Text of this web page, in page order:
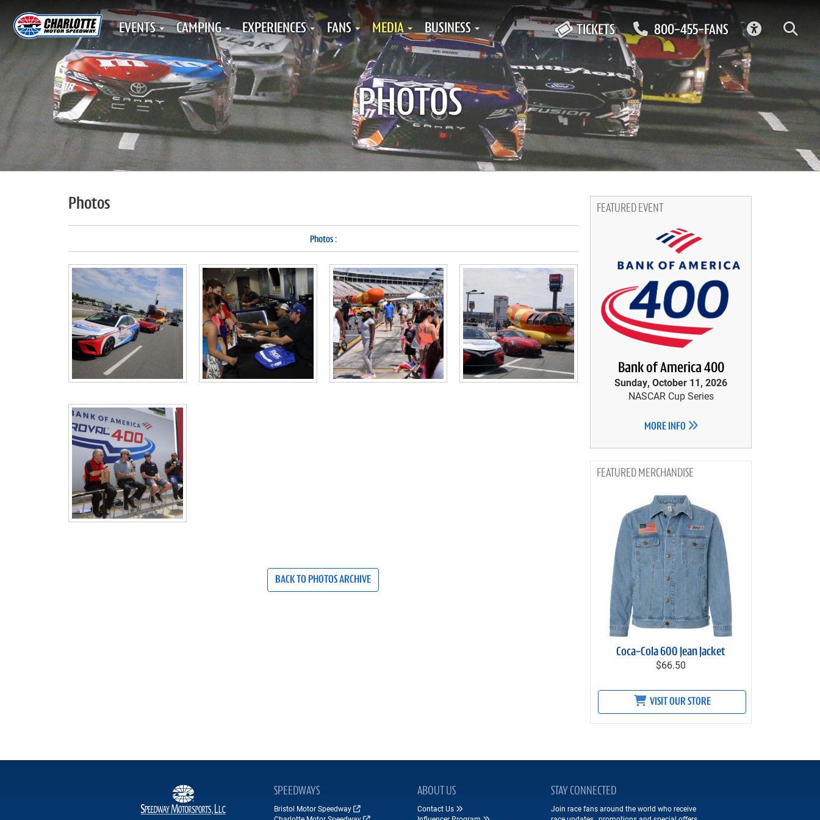
TICKETS 800-455-FANS
EVENTS CAMPING EXPERIENCES FANS MEDIA BUSINESS
PHOTOS
Photos
Photos
BACK TO PHOTOS ARCHIVE
FEATURED EVENT
Bank of America 400
Sunday, October 11, 2026
NASCAR Cup Series
MORE INFO
MERCHANDISE
Coca-Cola 600 Jean Jacket
$66.50
VISIT OUR STORE
SPEEDWAYS
Bristol Motor Speedway
ABOUT US
Contact Us
STAY CONNECTED
Join race fans around the world who receive